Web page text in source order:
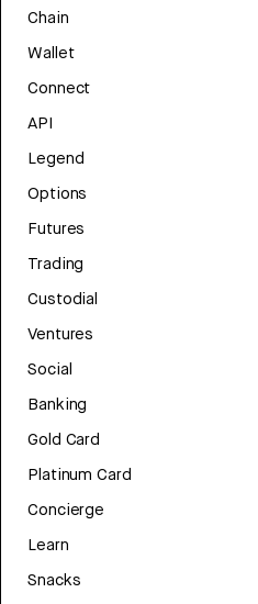
Chain
Wallet
Connect
API
Legend
Options
Futures
Trading
Custodial
Ventures
Social
Banking
Gold Card
Platinum Card
Concierge
Learn
Snacks